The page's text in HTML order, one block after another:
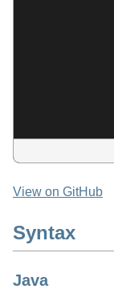
View on GitHub
Syntax
Java